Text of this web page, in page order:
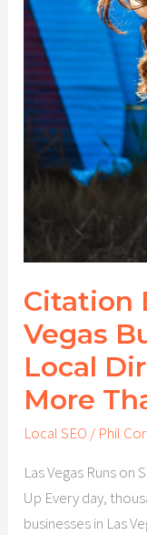
Citation
Vegas
Local
More
Local SEO / Phil
Las Vegas Runs
Up Every day,
businesses in Las
Than
Ever